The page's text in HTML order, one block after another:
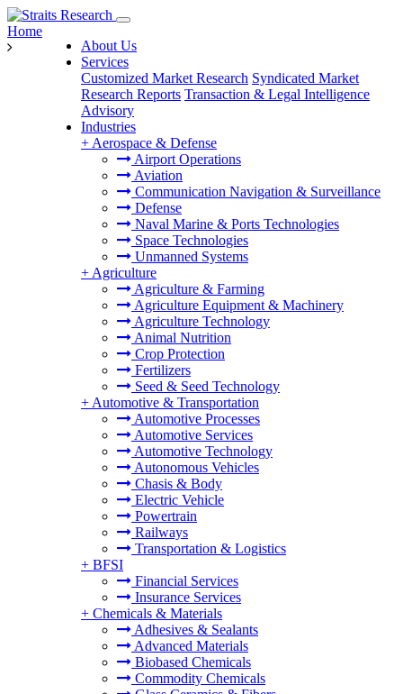
About Us
Services
Customized Market Research Syndicated Market
Research Reports Transaction & Legal Intelligence
Advisory
Industries
+ Aerospace & Defense
Airport Operations
Aviation
Communication Navigation & Surveillance
Defense
Naval Marine & Ports Technologies
Space Technologies
Unmanned Systems
+ Agriculture
Agriculture & Farming
Agriculture Equipment & Machinery
Agriculture Technology
Animal Nutrition
Crop Protection
Fertilizers
Seed & Seed Technology
+ Automotive & Transportation
Automotive Processes
Automotive Services
Automotive Technology
Autonomous Vehicles
Chasis & Body
Electric Vehicle
Powertrain
Railways
Transportation & Logistics
+ BFSI
Financial Services
Insurance Services
+ Chemicals & Materials
Adhesives & Sealants
Advanced Materials
Biobased Chemicals
Commodity Chemicals
Home